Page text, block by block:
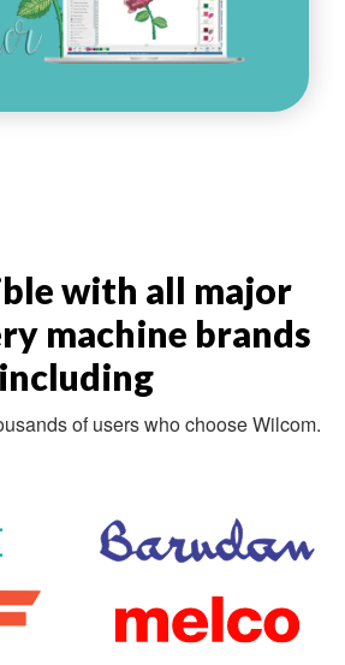
with all major
machine brands
including
of users who choose Wilcom.